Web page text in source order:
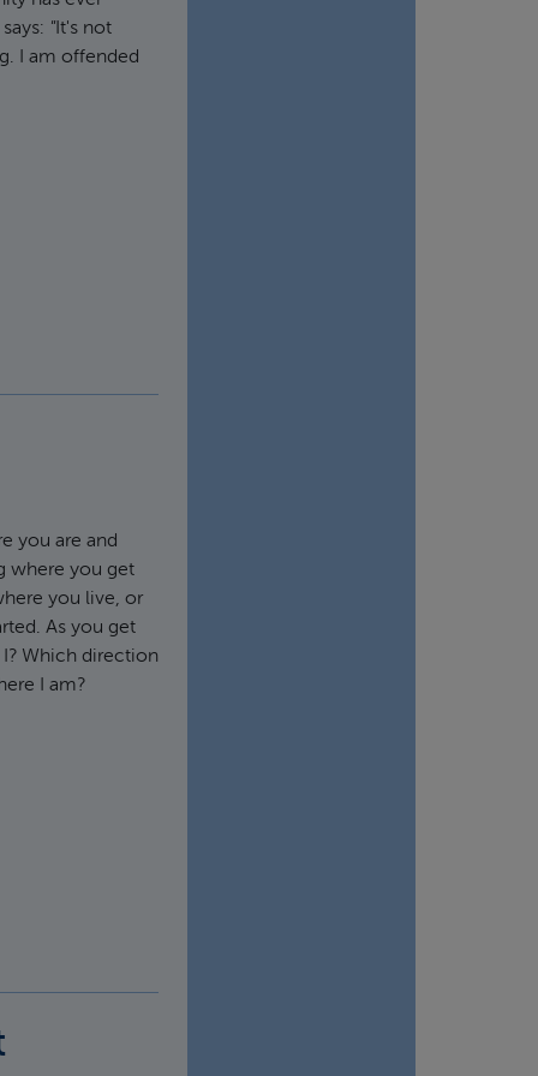
"It's not
I am offended
you are and
where you get
you live, or
As you get
Which direction
I am?